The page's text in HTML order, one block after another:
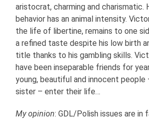
aristocrat, charming and charismatic.
behavior has an animal intensity.
the life of libertine, remains to one
a refined taste despite his low birth
title thanks to his gambling skills.
have been inseparable friends for
young, beautiful and innocent people
sister – enter their life…
My opinion: GDL/Polish issues are in